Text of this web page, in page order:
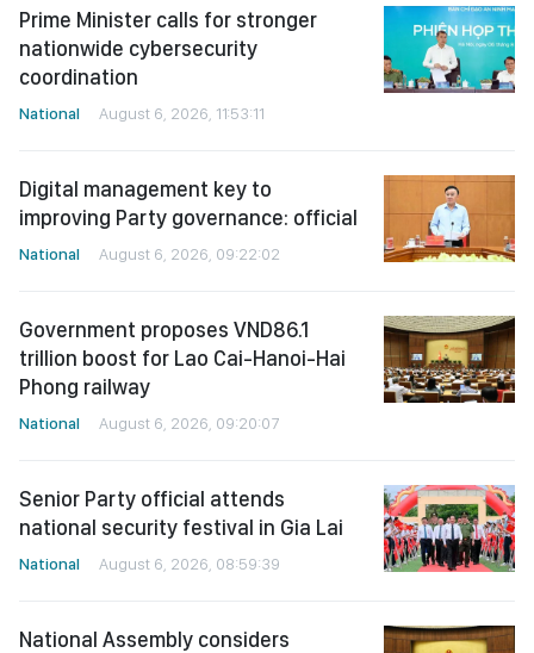
Prime Minister calls for stronger
nationwide cybersecurity
coordination
National August 6, 2026, 11:53:11
Digital management key to
improving Party governance: official
National August 6, 2026, 09:22:02
Government proposes VND86.1
trillion boost for Lao Cai-Hanoi-Hai
Phong railway
National August 6, 2026, 09:20:07
Senior Party official attends
national security festival in Gia Lai
National August 6, 2026, 08:59:39
National Assembly considers